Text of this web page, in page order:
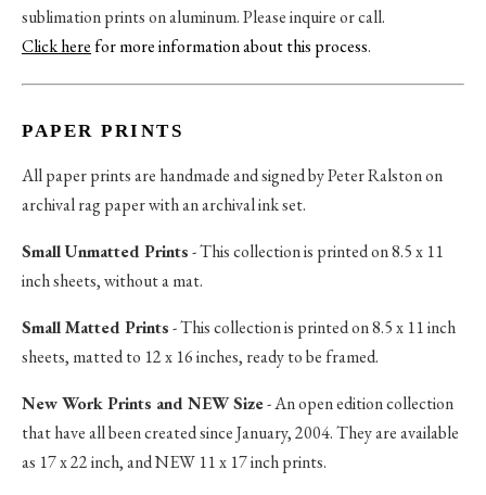
sublimation prints on aluminum. Please inquire or call.
Click herefor more information about this process.
PAPER PRINTS
All paper prints are handmade and signed by Peter Ralston on
archival rag paper with an archival ink set.
Small Unmatted Prints- This collection is printed on 8.5 x 11
inch sheets, without a mat.
Small Matted Prints- This collection is printed on 8.5 x 11 inch
sheets, matted to 12 x 16 inches, ready to be framed.
New Work Prints and NEW Size- An open edition collection
that have all been created since January, 2004. They are available
as 17 x 22 inch, and NEW 11 x 17 inch prints.